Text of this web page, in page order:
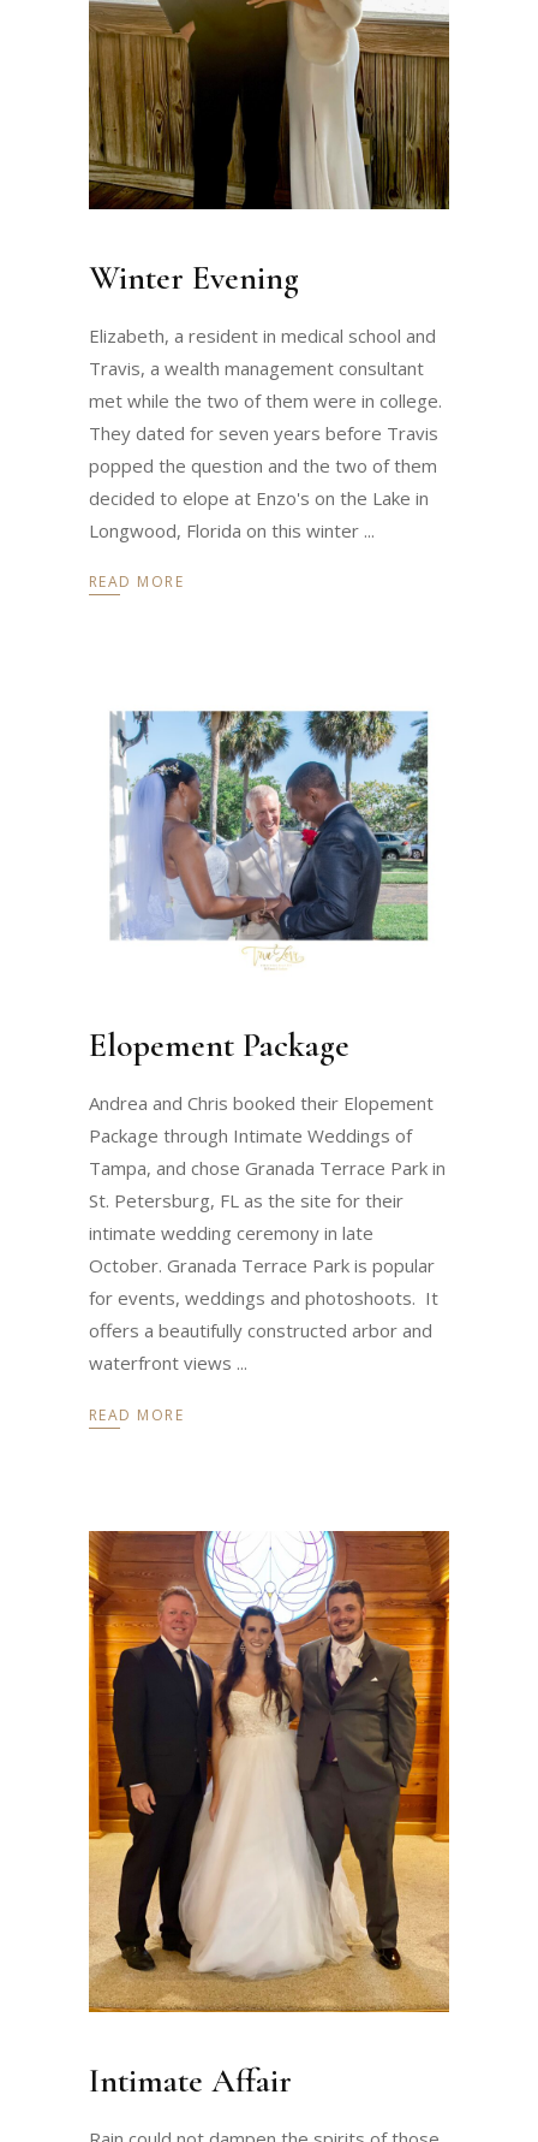
Winter Evening
Elizabeth, a resident in medical school and
Travis, a wealth management consultant
met while the two of them were in college.
They dated for seven years before Travis
popped the question and the two of them
decided to elope at Enzo's on the Lake in
Longwood, Florida on this winter
READ MORE
Elopement Package
Andrea and Chris booked their Elopement
Package through Intimate Weddings of
Tampa, and chose Granada Terrace Park in
St. Petersburg, FL as the site for their
intimate wedding ceremony in late
October. Granada Terrace Park is popular
for events, weddings and photoshoots. It
offers a beautifully constructed arbor and
waterfront views
READ MORE
Intimate Affair